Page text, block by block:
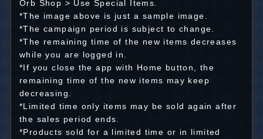
Orb Shop > Use Special Items.
*The image above is just a sample image.
*The campaign period is subject to change.
*The remaining time of the new items decreases
while you are logged in.
*If you close the app with Home button, the
remaining time of the new items may keep
decreasing.
*Limited time only items may be sold again after
the sales period ends.
*Products sold for a limited time or in limited